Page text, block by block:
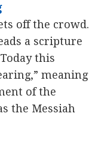
off the crowd.
a scripture
this
meaning
of the
the Messiah